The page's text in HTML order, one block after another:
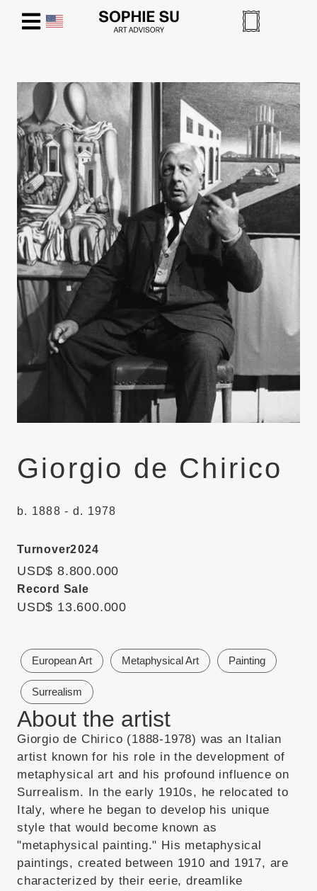
Giorgio de Chirico
b. 1888 - d. 1978
Turnover2024
USD$ 8.800.000
Record Sale
USD$ 13.600.000
European Art Metaphysical Art Painting
Surrealism
About the artist
Giorgio de Chirico (1888-1978) was an Italian
artist known for his role in the development of
metaphysical art and his profound influence on
Surrealism. In the early 1910s, he relocated to
Italy, where he began to develop his unique
style that would become known as
"metaphysical painting." His metaphysical
paintings, created between 1910 and 1917, are
characterized by their eerie, dreamlike